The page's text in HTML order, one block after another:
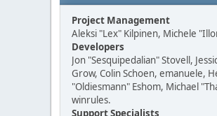
Project Management
Aleksi "Lex" Kilpinen, Michele
Developers
Jon "Sesquipedalian" Stovell,
Grow, Colin Schoen, emanuele,
"Oldiesmann" Eshom, Michael
winrules.
Support Specialists